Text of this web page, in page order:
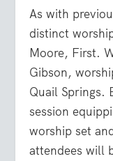
As with
distinct
Moore, First.
Gibson,
Quail Springs.
session
worship set
attendees will